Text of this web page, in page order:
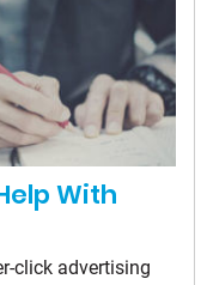
With
click advertising